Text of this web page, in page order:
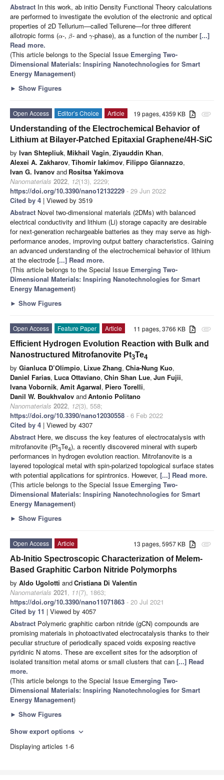
Abstract In this work, ab initio Density Functional Theory calculations
are performed to investigate the evolution of the electronic and optical
properties of 2D Tellurium—called Tellurene—for three different
allotropic forms (α-,β- and γ-phase), as a function of the number[...]
Read more.
(This article belongs to the Special Issue Emerging Two-
Dimensional Materials: Inspiring Nanotechnologies for Smart
Energy Management)
► Show Figures
attachment
19 pages, 4359 KB
Open Access Editor’s Choice
Article
Understanding of the Electrochemical Behavior of
Lithium at Bilayer-Patched Epitaxial Graphene/4H-SiC
by Ivan Shtepliuk, Mikhail Vagin, Ziyauddin Khan,
Alexei A. Zakharov, Tihomir Iakimov, Filippo Giannazzo,
Ivan G. Ivanov and Rositsa Yakimova
Nanomaterials 2022, 12(13), 2229;
https://doi.org/10.3390/nano12132229 - 29 Jun 2022
Cited by 4 | Viewed by 3519
Abstract Novel two-dimensional materials (2DMs) with balanced
electrical conductivity and lithium (Li) storage capacity are desirable
for next-generation rechargeable batteries as they may serve as high-
performance anodes, improving output battery characteristics. Gaining
an advanced understanding of the electrochemical behavior of lithium
at the electrode [...] Read more.
(This article belongs to the Special Issue Emerging Two-
Dimensional Materials: Inspiring Nanotechnologies for Smart
Energy Management)
► Show Figures
attachment
11 pages, 3766 KB
Open Access Feature Paper
Article
Efficient Hydrogen Evolution Reaction with Bulk and
Nanostructured Mitrofanovite Pt3Te4
by Gianluca D’Olimpio, Lixue Zhang, Chia-Nung Kuo,
Daniel Farias, Luca Ottaviano, Chin Shan Lue, Jun Fujii,
Ivana Vobornik, Amit Agarwal, Piero Torelli,
Danil W. Boukhvalov andAntonio Politano
Nanomaterials 2022, 12(3), 558;
https://doi.org/10.3390/nano12030558 - 6 Feb 2022
Cited by 4 | Viewed by 4307
Abstract Here, we discuss the key features of electrocatalysis with
mitrofanovite (Pt3Te4), a recently discovered mineral with superb
performances in hydrogen evolution reaction. Mitrofanovite is a
layered topological metal with spin-polarized topological surface states
with potential applications for spintronics. However, [...] Read more.
(This article belongs to the Special Issue Emerging Two-
Dimensional Materials: Inspiring Nanotechnologies for Smart
Energy Management)
► Show Figures
attachment
13 pages, 5957 KB
Open Access
Article
Ab-Initio Spectroscopic Characterization of Melem-
Based Graphitic Carbon Nitride Polymorphs
by Aldo Ugolotti andCristiana Di Valentin
Nanomaterials 2021, 11(7), 1863;
https://doi.org/10.3390/nano11071863 - 20 Jul 2021
Cited by 11 | Viewed by 4057
Abstract Polymeric graphitic carbon nitride (gCN) compounds are
promising materials in photoactivated electrocatalysis thanks to their
peculiar structure of periodically spaced voids exposing reactive
pyridinic N atoms. These are excellent sites for the adsorption of
isolated transition metal atoms or small clusters that can [...] Read
more.
(This article belongs to the Special Issue Emerging Two-
Dimensional Materials: Inspiring Nanotechnologies for Smart
Energy Management)
► Show Figures
Show export options expand_more
Displaying articles 1-6